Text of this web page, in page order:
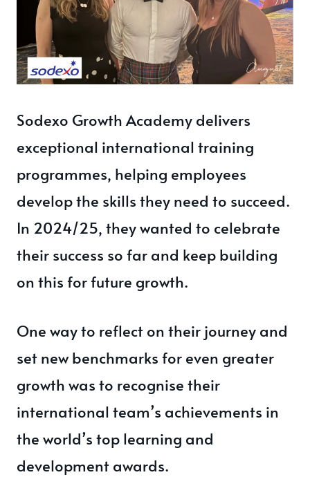
Sodexo Growth Academy delivers
exceptional international training
programmes, helping employees
develop the skills they need to succeed.
In 2024/25, they wanted to celebrate
their success so far and keep building
on this for future growth.
One way to reflect on their journey and
set new benchmarks for even greater
growth was to recognise their
international team’s achievements in
the world’s top learning and
development awards.